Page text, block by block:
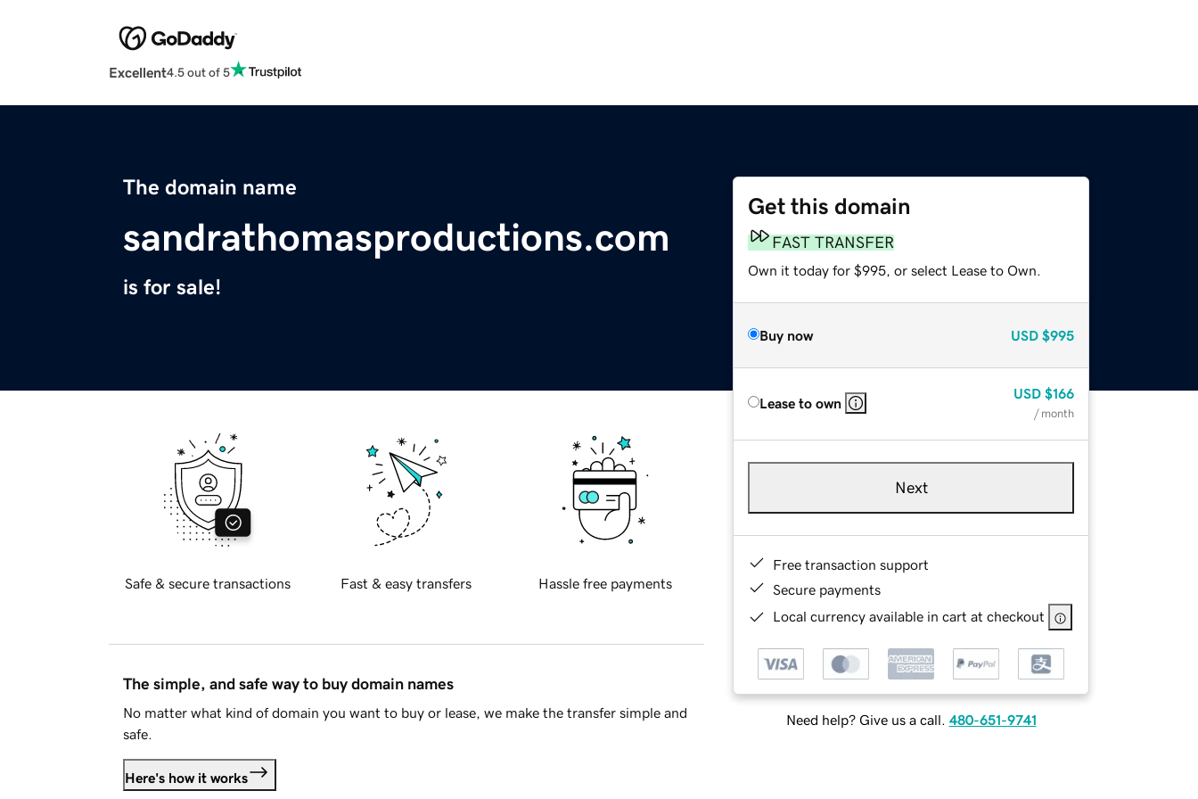
Excellent4.5 out of 5
The domain name
sandrathomasproductions.com
is for sale!
Get this domain
FAST TRANSFER
Own it today for $995, or select Lease to Own.
Buy now USD $995
Lease to own
USD $166
/ month
Next
Free transaction support
Secure payments
Local currency available in cart at checkout
Need help? Give us a call. 480-651-9741
Safe & secure transactions Fast & easy transfers Hassle free payments
The simple, and safe way to buy domain names
No matter what kind of domain you want to buy or lease, we make the transfer simple and
safe.
Here's how it works